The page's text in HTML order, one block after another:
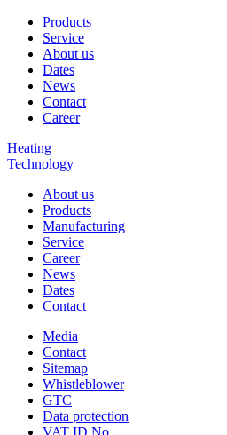
Products
Service
About us
Dates
News
Contact
Career
Heating
Technology
About us
Products
Manufacturing
Service
Career
News
Dates
Contact
Media
Contact
Sitemap
Whistleblower
GTC
Data protection
VAT ID No.